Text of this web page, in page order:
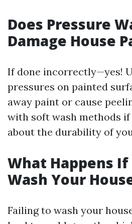
Does Pressure
Damage House
If done incorrectly—yes!
pressures on painted
away paint or cause
with soft wash methods
about the durability of
What Happens
Wash Your
Failing to wash your